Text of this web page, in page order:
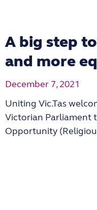
A big step
and more
December 7, 2021
Uniting Vic.Tas
Victorian Parliament
Opportunity